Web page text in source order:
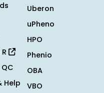
Help
Uberon
uPheno
HPO
Phenio
OBA
VBO